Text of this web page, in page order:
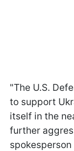
"The U.S.
to support
itself in the
further